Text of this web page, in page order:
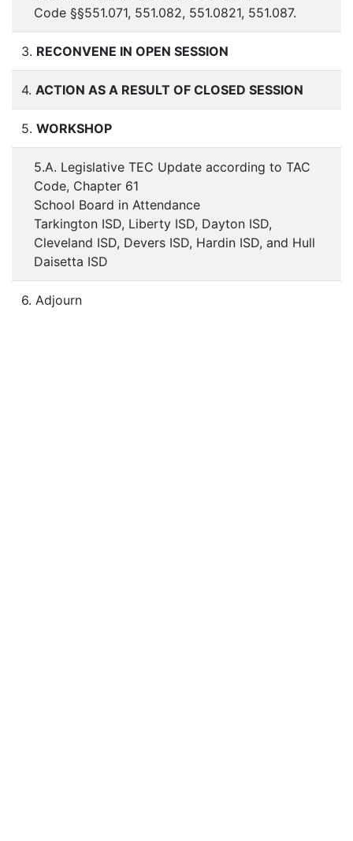
Code §§551.071, 551.082, 551.0821, 551.087.
3. RECONVENE IN OPEN SESSION
4. ACTION AS A RESULT OF CLOSED SESSION
5. WORKSHOP
5.A. Legislative TEC Update according to TAC
Code, Chapter 61
School Board in Attendance
Tarkington ISD, Liberty ISD, Dayton ISD,
Cleveland ISD, Devers ISD, Hardin ISD, and Hull
Daisetta ISD
6. Adjourn